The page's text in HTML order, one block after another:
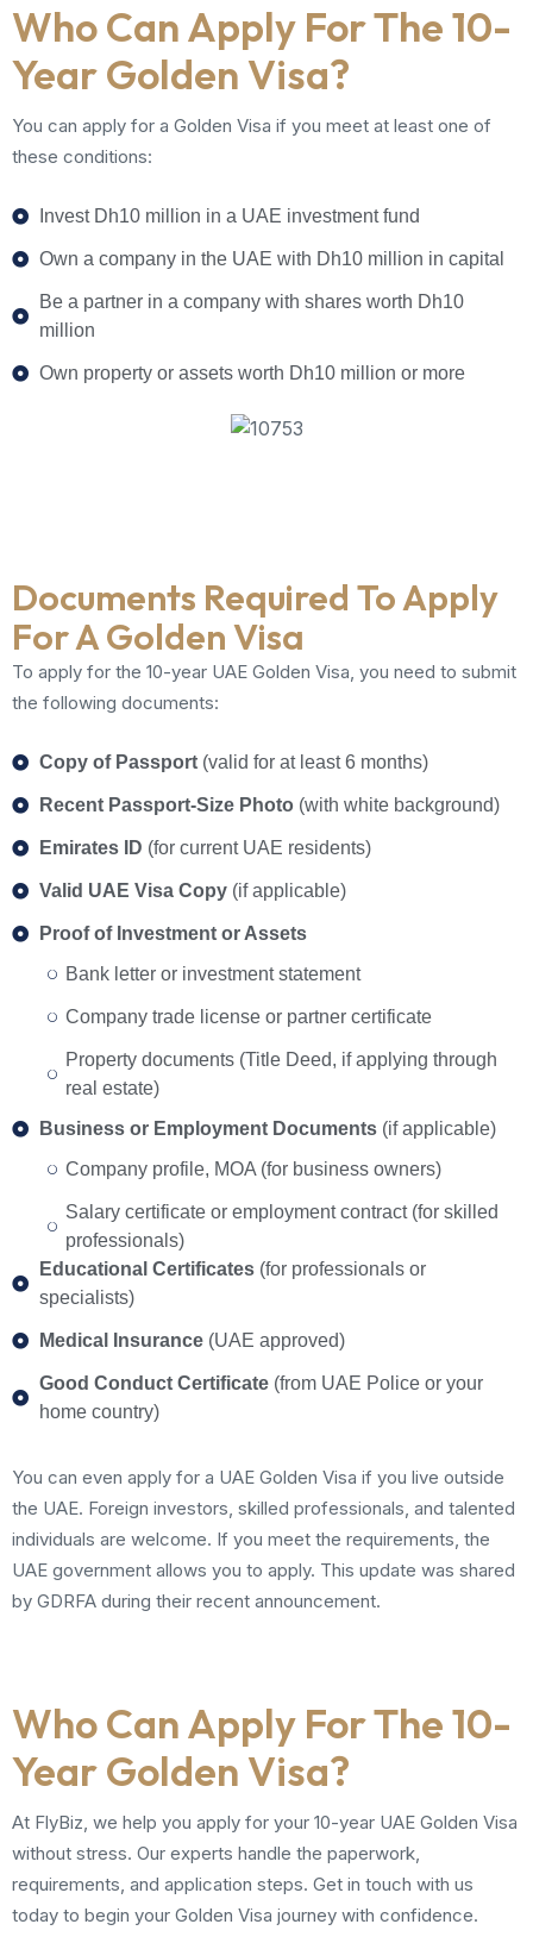
Who Can Apply For The 10-
Year Golden Visa?
You can apply for a Golden Visa if you meet at least one of
these conditions:
Invest Dh10 million in a UAE investment fund
Own a company in the UAE with Dh10 million in capital
Be a partner in a company with shares worth Dh10
million
Own property or assets worth Dh10 million or more
Documents Required To Apply
For A Golden Visa
To apply for the 10-year UAE Golden Visa, you need to submit
the following documents:
Copy of Passport(valid for at least 6 months)
Recent Passport-Size Photo(with white background)
Emirates ID (for current UAE residents)
Valid UAE Visa Copy(if applicable)
Proof of Investment or Assets
Bank letter or investment statement
Company trade license or partner certificate
Property documents (Title Deed, if applying through
real estate)
Business or Employment Documents (if applicable)
Company profile, MOA (for business owners)
Salary certificate or employment contract (for skilled
professionals)
Educational Certificates (for professionals or
specialists)
Medical Insurance (UAE approved)
Good Conduct Certificate(from UAE Police or your
home country)
You can even apply for a UAE Golden Visa if you live outside
the UAE. Foreign investors, skilled professionals, and talented
individuals are welcome. If you meet the requirements, the
UAE government allows you to apply. This update was shared
by GDRFA during their recent announcement.
Who Can Apply For The 10-
Year Golden Visa?
At FlyBiz, we help you apply for your 10-year UAE Golden Visa
without stress. Our experts handle the paperwork,
requirements, and application steps. Get in touch with us
today to begin your Golden Visa journey with confidence.